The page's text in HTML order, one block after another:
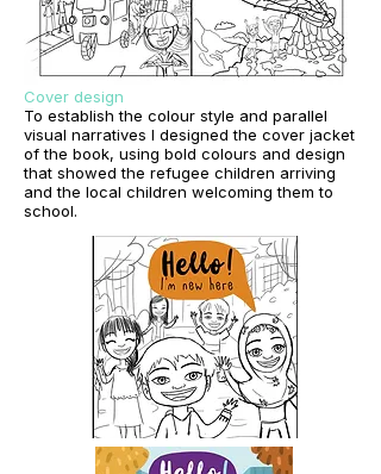
Cover design
To establish the colour style and parallel
visual narratives I designed the cover jacket
of the book, using bold colours and design
that showed the refugee children arriving
and the local children welcoming them to
school.